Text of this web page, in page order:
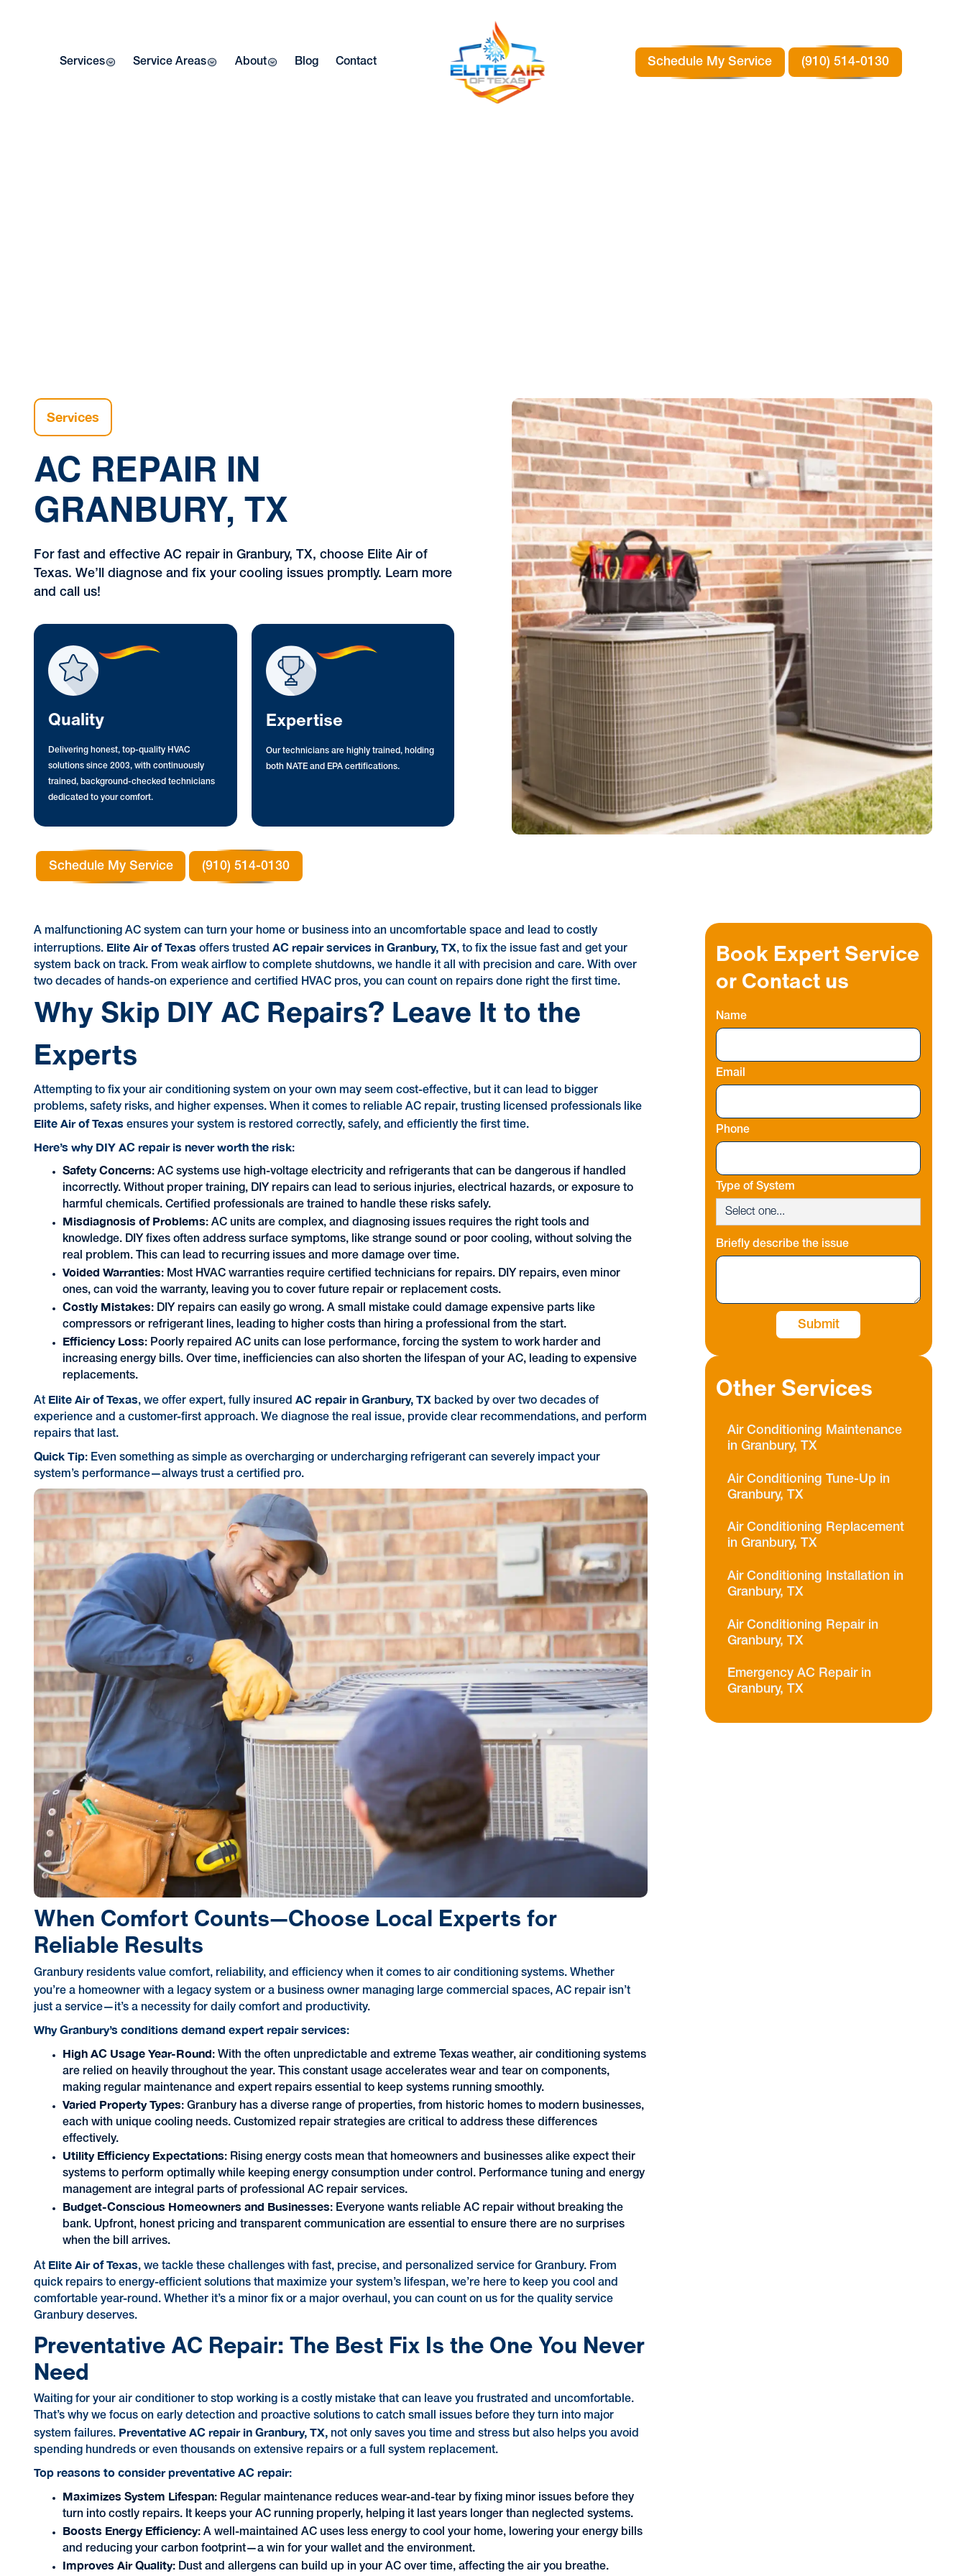
Services Service Areas About Blog Contact Schedule My Service (910) 514-0130
Services
AC REPAIR IN
GRANBURY, TX
For fast and effective AC repair in Granbury, TX, choose Elite Air of
Texas. We’ll diagnose and fix your cooling issues promptly. Learn more
and call us!
Quality
Delivering honest, top-quality HVAC
solutions since 2003, with continuously
trained, background-checked technicians
dedicated to your comfort.
Expertise
Our technicians are highly trained, holding
both NATE and EPA certifications.
Schedule My Service (910) 514-0130
A malfunctioning AC system can turn your home or business into an uncomfortable space and lead to costly
interruptions. Elite Air of Texas offers trustedAC repair services in Granbury, TX, to fix the issue fast and get your
system back on track. From weak airflow to complete shutdowns, we handle it all with precision and care. With over
two decades of hands-on experience and certified HVAC pros, you can count on repairs done right the first time.
Why Skip DIY AC Repairs? Leave It to the
Experts
Attempting to fix your air conditioning system on your own may seem cost-effective, but it can lead to bigger
problems, safety risks, and higher expenses. When it comes to reliable AC repair, trusting licensed professionals like
Elite Air of Texas ensures your system is restored correctly, safely, and efficiently the first time.
Here’s why DIY AC repair is never worth the risk:
Safety Concerns: AC systems use high-voltage electricity and refrigerants that can be dangerous if handled
incorrectly. Without proper training, DIY repairs can lead to serious injuries, electrical hazards, or exposure to
harmful chemicals. Certified professionals are trained to handle these risks safely.
Misdiagnosis of Problems: AC units are complex, and diagnosing issues requires the right tools and
knowledge. DIY fixes often address surface symptoms, like strange sound or poor cooling, without solving the
real problem. This can lead to recurring issues and more damage over time.
Voided Warranties: Most HVAC warranties require certified technicians for repairs. DIY repairs, even minor
ones, can void the warranty, leaving you to cover future repair or replacement costs.
Costly Mistakes: DIY repairs can easily go wrong. A small mistake could damage expensive parts like
compressors or refrigerant lines, leading to higher costs than hiring a professional from the start.
Efficiency Loss: Poorly repaired AC units can lose performance, forcing the system to work harder and
increasing energy bills. Over time, inefficiencies can also shorten the lifespan of your AC, leading to expensive
replacements.
At Elite Air of Texas, we offer expert, fully insuredAC repair in Granbury, TX backed by over two decades of
experience and a customer-first approach. We diagnose the real issue, provide clear recommendations, and perform
repairs that last.
Quick Tip: Even something as simple as overcharging or undercharging refrigerant can severely impact your
system’s performance—always trust a certified pro.
When Comfort Counts—Choose Local Experts for
Reliable Results
Granbury residents value comfort, reliability, and efficiency when it comes to air conditioning systems. Whether
you’re a homeowner with a legacy system or a business owner managing large commercial spaces, AC repair isn’t
just a service—it’s a necessity for daily comfort and productivity.
Why Granbury’s conditions demand expert repair services:
High AC Usage Year-Round: With the often unpredictable and extreme Texas weather, air conditioning systems
are relied on heavily throughout the year. This constant usage accelerates wear and tear on components,
making regular maintenance and expert repairs essential to keep systems running smoothly.
Varied Property Types: Granbury has a diverse range of properties, from historic homes to modern businesses,
each with unique cooling needs. Customized repair strategies are critical to address these differences
effectively.
Utility Efficiency Expectations: Rising energy costs mean that homeowners and businesses alike expect their
systems to perform optimally while keeping energy consumption under control. Performance tuning and energy
management are integral parts of professional AC repair services.
Budget-Conscious Homeowners and Businesses: Everyone wants reliable AC repair without breaking the
bank. Upfront, honest pricing and transparent communication are essential to ensure there are no surprises
when the bill arrives.
At Elite Air of Texas, we tackle these challenges with fast, precise, and personalized service for Granbury. From
quick repairs to energy-efficient solutions that maximize your system’s lifespan, we’re here to keep you cool and
comfortable year-round. Whether it’s a minor fix or a major overhaul, you can count on us for the quality service
Granbury deserves.
Preventative AC Repair: The Best Fix Is the One You Never
Need
Waiting for your air conditioner to stop working is a costly mistake that can leave you frustrated and uncomfortable.
That’s why we focus on early detection and proactive solutions to catch small issues before they turn into major
system failures. Preventative AC repair in Granbury, TX, not only saves you time and stress but also helps you avoid
spending hundreds or even thousands on extensive repairs or a full system replacement.
Top reasons to consider preventative AC repair:
Maximizes System Lifespan: Regular maintenance reduces wear-and-tear by fixing minor issues before they
turn into costly repairs. It keeps your AC running properly, helping it last years longer than neglected systems.
Boosts Energy Efficiency: A well-maintained AC uses less energy to cool your home, lowering your energy bills
and reducing your carbon footprint—a win for your wallet and the environment.
Improves Air Quality: Dust and allergens can build up in your AC over time, affecting the air you breathe.
Book Expert Service
or Contact us
Name
Email
Phone
Type of System
Briefly describe the issue
Other Services
Air Conditioning Maintenance
in Granbury, TX
Air Conditioning Tune-Up in
Granbury, TX
Air Conditioning Replacement
in Granbury, TX
Air Conditioning Installation in
Granbury, TX
Air Conditioning Repair in
Granbury, TX
Emergency AC Repair in
Granbury, TX